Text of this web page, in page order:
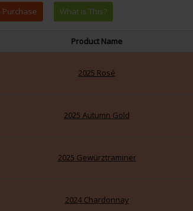
Product Name
2025 Rosé
2025 Autumn Gold
2025 Gewürztraminer
2024 Chardonnay